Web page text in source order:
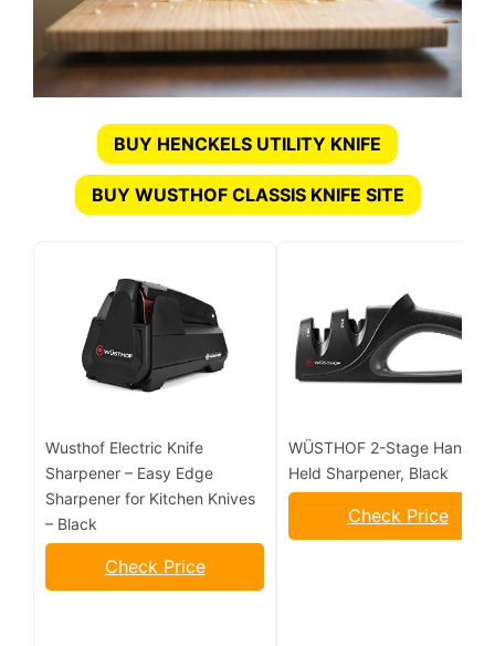
BUY HENCKELS UTILITY KNIFE
BUY WUSTHOF CLASSIS KNIFE SITE
Wusthof Electric Knife
Sharpener – Easy Edge
Sharpener for Kitchen Knives
– Black
Check Price
WÜSTHOF 2-Stage Hand-
Held Sharpener, Black
Check Price